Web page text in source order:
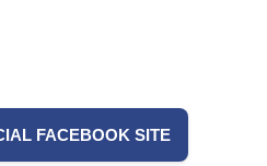
FACEBOOK SITE